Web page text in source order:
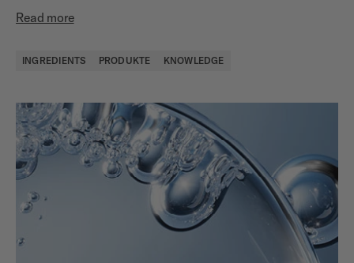
Read more
INGREDIENTS PRODUKTE KNOWLEDGE